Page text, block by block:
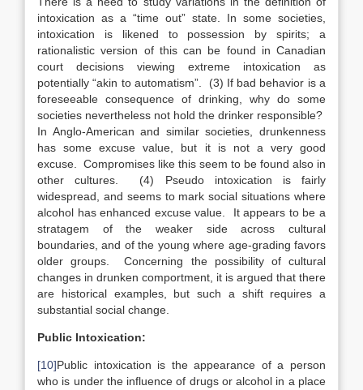
intoxication as a “time out” state. In some societies,
intoxication is likened to possession by spirits; a
rationalistic version of this can be found in Canadian
court decisions viewing extreme intoxication as
potentially “akin to automatism”. (3) If bad behavior is a
foreseeable consequence of drinking, why do some
societies nevertheless not hold the drinker responsible?
In Anglo-American and similar societies, drunkenness
has some excuse value, but it is not a very good
excuse. Compromises like this seem to be found also in
other cultures. (4) Pseudo intoxication is fairly
widespread, and seems to mark social situations where
alcohol has enhanced excuse value. It appears to be a
stratagem of the weaker side across cultural
boundaries, and of the young where age-grading favors
older groups. Concerning the possibility of cultural
changes in drunken comportment, it is argued that there
are historical examples, but such a shift requires a
substantial social change.
Public Intoxication:
[10]Public intoxication is the appearance of a person
who is under the influence of drugs or alcohol in a place